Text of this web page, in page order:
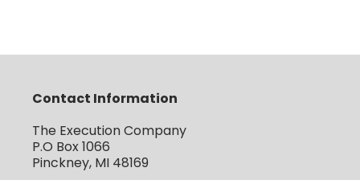
Contact Information
The Execution Company
P.O Box 1066
Pinckney, MI 48169